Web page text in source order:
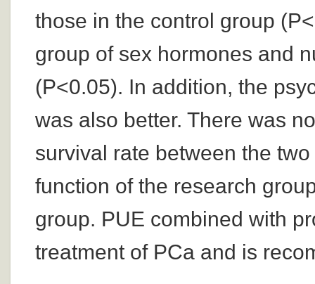
those in the control group
group of sex hormones and
(P<0.05). In addition, the
was also better. There was
survival rate between the
function of the research
group. PUE combined with
treatment of PCa and is